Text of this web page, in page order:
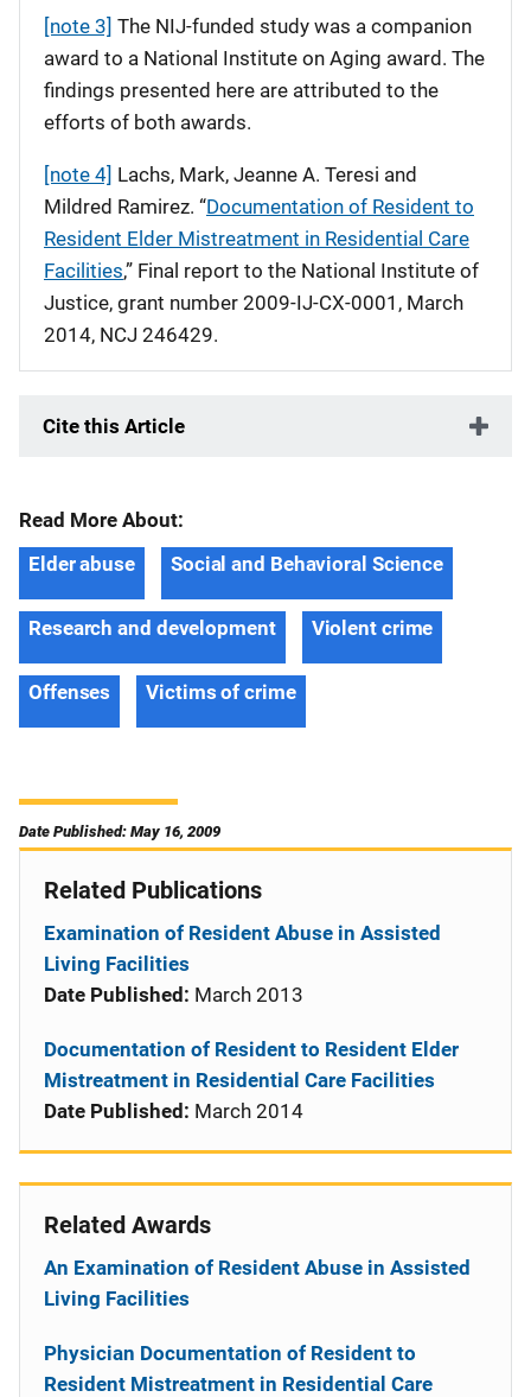
[note 3] The NIJ-funded study was a companion
award to a National Institute on Aging award. The
findings presented here are attributed to the
efforts of both awards.
[note 4] Lachs, Mark, Jeanne A. Teresi and
Mildred Ramirez. “Documentation of Resident to
Resident Elder Mistreatment in Residential Care
Facilities,” Final report to the National Institute of
Justice, grant number 2009-IJ-CX-0001, March
2014, NCJ 246429.
Cite this Article
Read More About:
Elder abuse
Social and Behavioral Science
Research and development Violent crime
Offenses Victims of crime
Date Published: May 16, 2009
Related Publications
Examination of Resident Abuse in Assisted
Living Facilities
Date Published: March 2013
Documentation of Resident to Resident Elder
Mistreatment in Residential Care Facilities
Date Published: March 2014
Related Awards
An Examination of Resident Abuse in Assisted
Living Facilities
Physician Documentation of Resident to
Resident Mistreatment in Residential Care